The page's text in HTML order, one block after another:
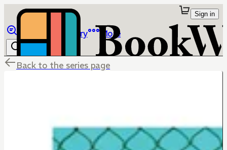
Library More
Sign in
Back to the series page